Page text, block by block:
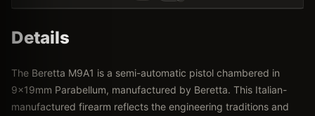
Details
The Beretta M9A1 is a semi-automatic pistol chambered in
9x19mm Parabellum, manufactured by Beretta. This Italian-
manufactured firearm reflects the engineering traditions and